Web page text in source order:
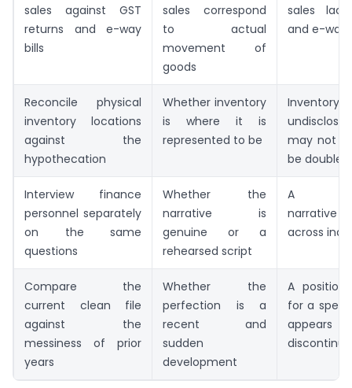
sales against GST
returns and e-way
bills
sales correspond
to actual
movement of
goods
sales
and e-way
Reconcile physical
inventory locations
against the
hypothecation
Whether inventory
is where it is
represented to be
may not
be
Interview finance
personnel separately
on the same
questions
Whether the
narrative is
genuine or a
rehearsed script
A
narrative
across
Compare the
current clean file
against the
messiness of prior
years
Whether the
perfection is a
recent and
sudden
development
A position
for a